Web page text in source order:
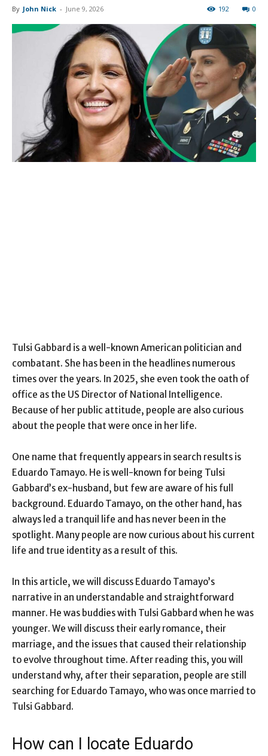
By John Nick - June 9, 2026 0
192
Tulsi Gabbard is a well-known American politician and
combatant. She has been in the headlines numerous
times over the years. In 2025, she even took the oath of
office as the US Director of National Intelligence.
Because of her public attitude, people are also curious
about the people that were once in her life.
One name that frequently appears in search results is
Eduardo Tamayo. He is well-known for being Tulsi
Gabbard’s ex-husband, but few are aware of his full
background. Eduardo Tamayo, on the other hand, has
always led a tranquil life and has never been in the
spotlight. Many people are now curious about his current
life and true identity as a result of this.
In this article, we will discuss Eduardo Tamayo’s
narrative in an understandable and straightforward
manner. He was buddies with Tulsi Gabbard when he was
younger. We will discuss their early romance, their
marriage, and the issues that caused their relationship
to evolve throughout time. After reading this, you will
understand why, after their separation, people are still
searching for Eduardo Tamayo, who was once married to
Tulsi Gabbard.
How can I locate Eduardo